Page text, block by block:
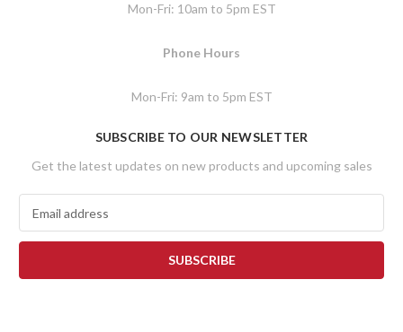
Mon-Fri: 10am to 5pm EST
Phone Hours
Mon-Fri: 9am to 5pm EST
SUBSCRIBE TO OUR NEWSLETTER
Get the latest updates on new products and upcoming sales
a
l